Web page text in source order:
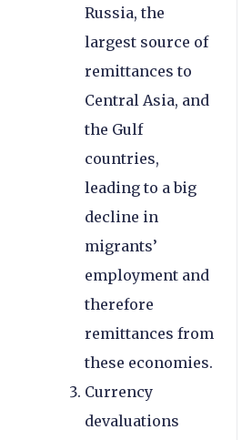
Russia, the
largest source of
remittances to
Central Asia, and
the Gulf
countries,
leading to a big
decline in
migrants’
employment and
therefore
remittances from
these economies.
Currency
devaluations